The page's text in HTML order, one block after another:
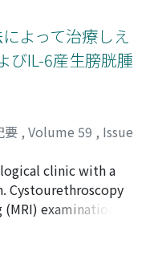
secondary
after diagnosis, he
signs or symptoms
multiple feeding
especially right,
transcatheter
combination of
twice was
up carefully for
よって治療しえ
びIL-6産生膀胱腫
要 , Volume 59 , Issue
, 浩治;宮川, 康;内田,
;Okumi,
Yazawa, Koji;
clinic with a
Cystourethroscopy
examination
Marked